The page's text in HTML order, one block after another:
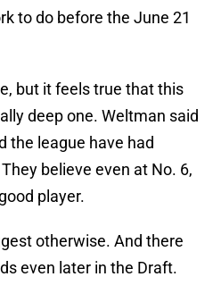
to do before the June 21
but it feels true that this
deep one. Weltman said
the league have had
believe even at No. 6,
player.
otherwise. And there
even later in the Draft.